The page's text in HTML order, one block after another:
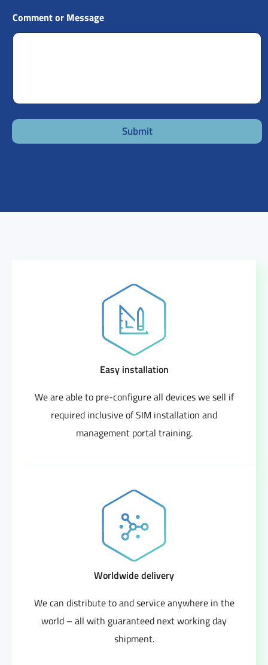
Comment or Message
Submit
Easy installation
We are able to pre-configure all devices we sell if
required inclusive of SIM installation and
management portal training.
Worldwide delivery
We can distribute to and service anywhere in the
world – all with guaranteed next working day
shipment.